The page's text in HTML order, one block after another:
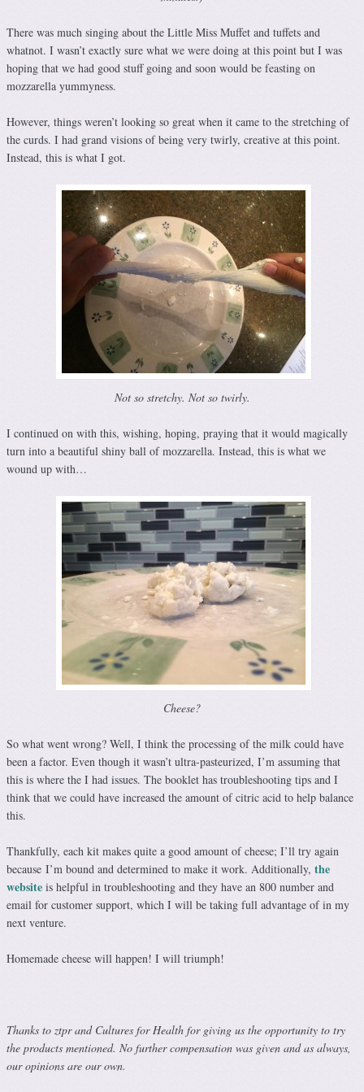
There was much singing about the Little Miss Muffet and tuffets and
whatnot. I wasn’t exactly sure what we were doing at this point but I was
hoping that we had good stuff going and soon would be feasting on
mozzarella yummyness.
However, things weren’t looking so great when it came to the stretching of
the curds. I had grand visions of being very twirly, creative at this point.
Instead, this is what I got.
Not so stretchy. Not so twirly.
I continued on with this, wishing, hoping, praying that it would magically
turn into a beautiful shiny ball of mozzarella. Instead, this is what we
wound up with…
Cheese?
So what went wrong? Well, I think the processing of the milk could have
been a factor. Even though it wasn’t ultra-pasteurized, I’m assuming that
this is where the I had issues. The booklet has troubleshooting tips and I
think that we could have increased the amount of citric acid to help balance
this.
Thankfully, each kit makes quite a good amount of cheese; I’ll try again
because I’m bound and determined to make it work. Additionally, the
website is helpful in troubleshooting and they have an 800 number and
email for customer support, which I will be taking full advantage of in my
next venture.
Homemade cheese will happen! I will triumph!
Thanks to ztpr and Cultures for Health for giving us the opportunity to try
the products mentioned. No further compensation was given and as always,
our opinions are our own.